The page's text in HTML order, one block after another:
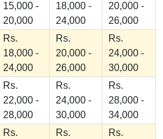
15,000 -
20,000
18,000 -
24,000
20,000 -
26,000
Rs.
18,000 -
24,000
Rs.
20,000 -
26,000
Rs.
24,000 -
30,000
Rs.
22,000 -
28,000
Rs.
24,000 -
30,000
Rs.
28,000 -
34,000
Rs.
Rs.
Rs.